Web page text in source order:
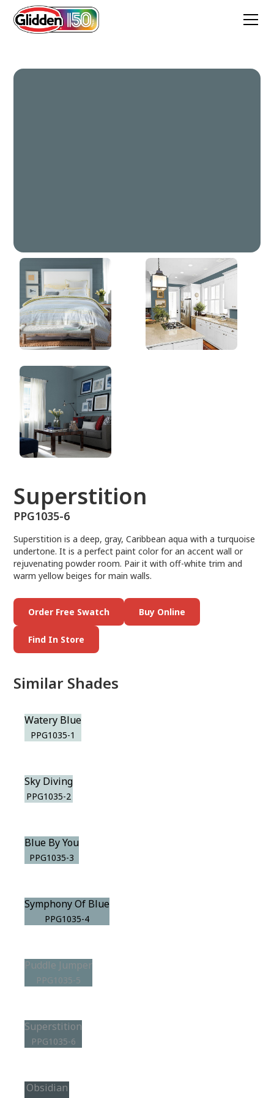
Superstition
PPG1035-6
Superstition
PPG1035-6
Superstition is a deep, gray, Caribbean aqua with a turquoise
undertone. It is a perfect paint color for an accent wall or
rejuvenating powder room. Pair it with off-white trim and
warm yellow beiges for main walls.
Order Free Swatch Buy Online
Find In Store
Similar Shades
Watery Blue
PPG1035-1
Sky Diving
PPG1035-2
Blue By You
PPG1035-3
Symphony Of Blue
PPG1035-4
Puddle Jumper
PPG1035-5
Superstition
PPG1035-6
Obsidian